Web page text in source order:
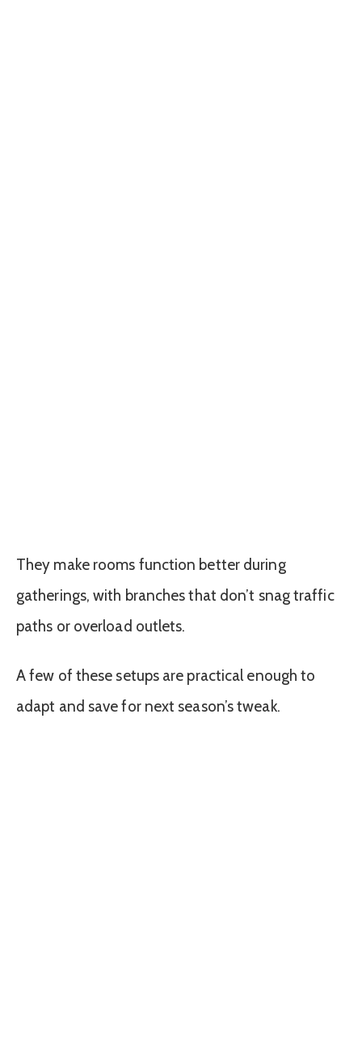
They make rooms function better during
gatherings, with branches that don’t snag traffic
paths or overload outlets.
A few of these setups are practical enough to
adapt and save for next season’s tweak.